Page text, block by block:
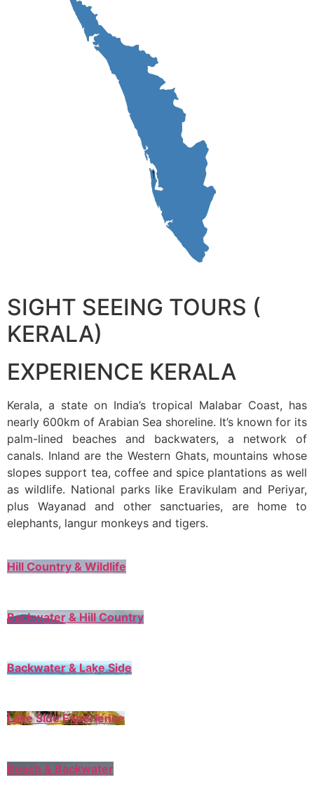
SIGHT SEEING TOURS (
KERALA)
EXPERIENCE KERALA
Kerala, a state on India’s tropical Malabar Coast, has
nearly 600km of Arabian Sea shoreline. It’s known for its
palm-lined beaches and backwaters, a network of
canals. Inland are the Western Ghats, mountains whose
slopes support tea, coffee and spice plantations as well
as wildlife. National parks like Eravikulam and Periyar,
plus Wayanad and other sanctuaries, are home to
elephants, langur monkeys and tigers.
Hill Country & Wildlife
Backwater & Hill Country
Backwater & Lake Side
Lake Side Experience
Beach & Backwater